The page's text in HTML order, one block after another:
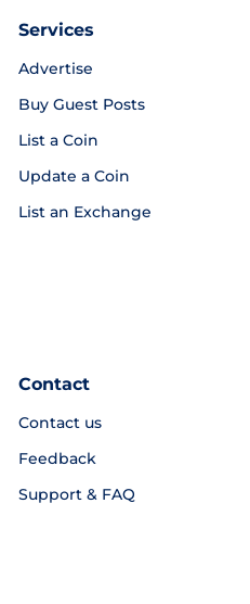
Services
Advertise
Buy Guest Posts
List a Coin
Update a Coin
List an Exchange
Contact
Contact us
Feedback
Support & FAQ